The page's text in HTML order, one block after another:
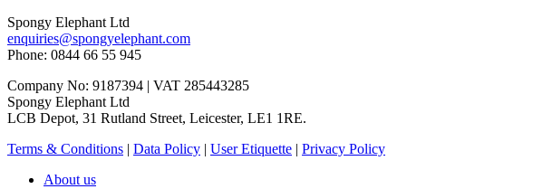
Spongy Elephant Ltd
enquiries@spongyelephant.com
Phone: 0844 66 55 945
Company No: 9187394 | VAT 285443285
Spongy Elephant Ltd
LCB Depot, 31 Rutland Street, Leicester, LE1 1RE.
Terms & Conditions | Data Policy | User Etiquette | Privacy Policy
About us